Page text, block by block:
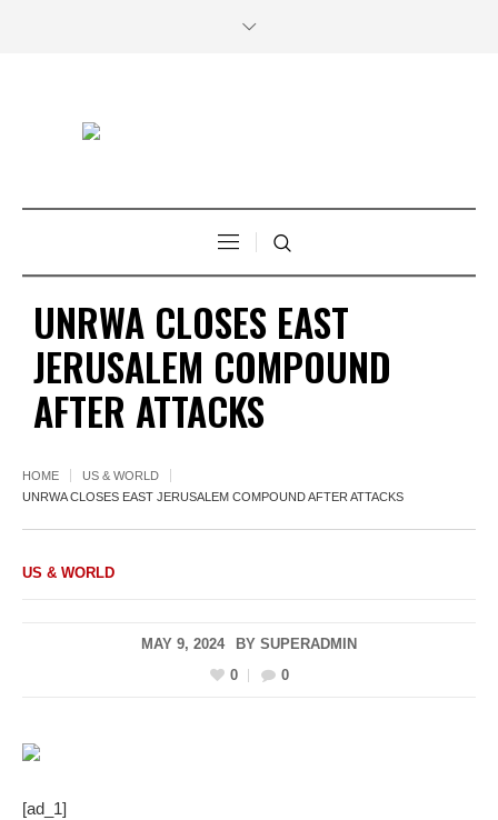
UNRWA CLOSES EAST
JERUSALEM COMPOUND
AFTER ATTACKS
HOME
US & WORLD
UNRWA CLOSES EAST JERUSALEM COMPOUND AFTER ATTACKS
US & WORLD
MAY 9, 2024 BY SUPERADMIN
0
0
[ad_1]